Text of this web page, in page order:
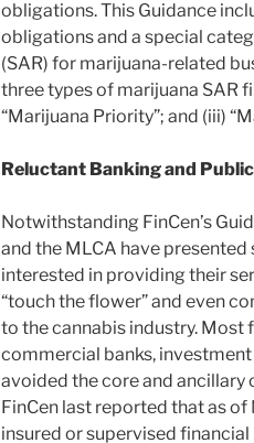
obligations. This Guidance
obligations and a special
(SAR) for marijuana-related
three types of marijuana SAR
“Marijuana Priority”; and (iii)
Reluctant Banking and
Notwithstanding FinCen’s
and the MLCA have
interested in providing their
“touch the flower” and even
to the cannabis industry.
commercial banks,
avoided the core and ancillary
FinCen last reported that as
insured or supervised